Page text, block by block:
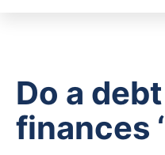
Do a
finances